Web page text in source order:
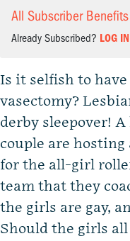
All Subscriber Benefits
Already Subscribed? LOG
Is it selfish to have
vasectomy?
derby sleepover!
couple are hosting
for the all-girl
team that they
the girls are gay,
Should the girls